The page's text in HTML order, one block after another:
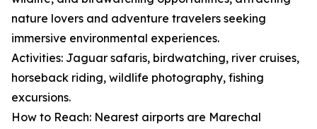
nature lovers and adventure travelers seeking
immersive environmental experiences.
Activities: Jaguar safaris, birdwatching, river cruises,
horseback riding, wildlife photography, fishing
excursions.
How to Reach: Nearest airports are Marechal